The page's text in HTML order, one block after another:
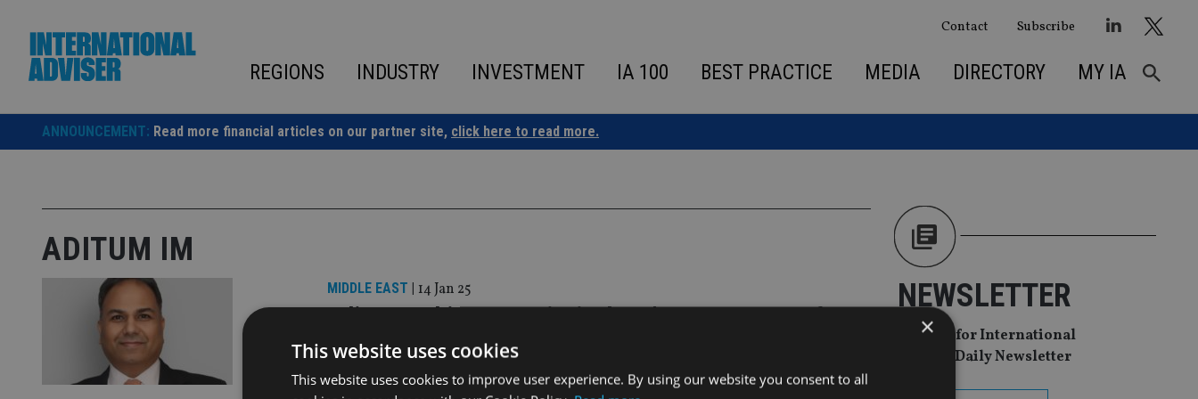
content
Contact Subscribe
REGIONS INDUSTRY INVESTMENT IA 100 BEST PRACTICE MEDIA DIRECTORY MY IA
ANNOUNCEMENT: Read more financial articles on our partner site, click here to read more.
ADITUM IM
MIDDLE EAST | 14 Jan 25
Aditum IM hires ex-Principal AM’s Gaurav Kumar for
DIFC office
NEWSLETTER
Sign Up for International
Adviser Daily Newsletter
×
This website uses cookies
This website uses cookies to improve user experience. By using our website you consent to all